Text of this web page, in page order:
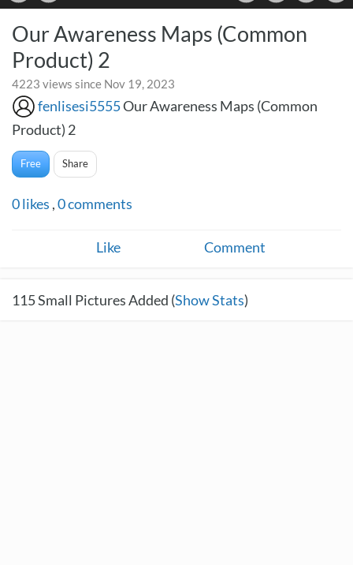
Our Awareness Maps (Common
Product) 2
4223 views since Nov 19, 2023
fenlisesi5555Our Awareness Maps (Common
Product) 2
Free Share
0likes ,0comments
Like Comment
115Small Pictures Added (Show Stats)